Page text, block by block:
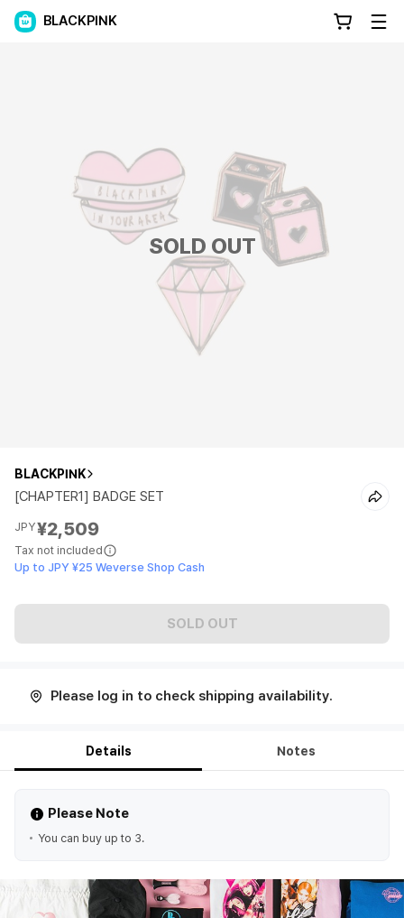
BLACKPINK
SOLD OUT
BLACKPINK
[CHAPTER1] BADGE SET
JPY¥2,509
Tax not included
Up to JPY ¥25 Weverse Shop Cash
SOLD OUT
Please log in to check shipping availability.
Details Notes
Please Note
You can buy up to 3.